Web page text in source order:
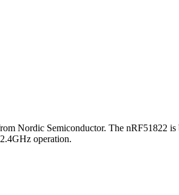
Nordic Semiconductor. The nRF51822
operation.